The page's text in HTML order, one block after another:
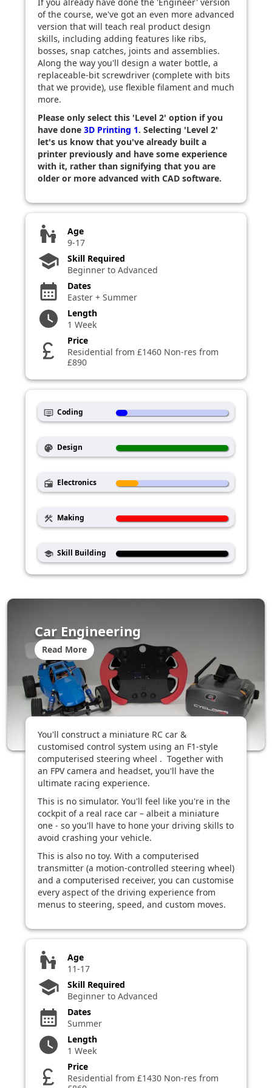
If you already have done the 'Engineer' version
of the course, we've got an even more advanced
version that will teach real product design
skills, including adding features like ribs,
bosses, snap catches, joints and assemblies.
Along the way you'll design a water bottle, a
replaceable-bit screwdriver (complete with bits
that we provide), use flexible filament and much
more.
Please only select this 'Level 2' option if you
have done 3D Printing 1. Selecting 'Level 2'
let's us know that you've already built a
printer previously and have some experience
with it, rather than signifying that you are
older or more advanced with CAD software.
escalator_warning
Age
9-17
school
Skill Required
Beginner to Advanced
calendar_month
Dates
Easter + Summer
watch_later
Length
1 Week
currency_pound
Price
Residential from £1460 Non-res from
£890
dvr Coding
palette Design
radio Electronics
construction Making
school Skill Building
Car Engineering
Read More
You'll construct a miniature RC car &
customised control system using an F1-style
computerised steering wheel . Together with
an FPV camera and headset, you'll have the
ultimate racing experience.
This is no simulator. You'll feel like you're in the
cockpit of a real race car – albeit a miniature
one - so you'll have to hone your driving skills to
avoid crashing your vehicle.
This is also no toy. With a computerised
transmitter (a motion-controlled steering wheel)
and a computerised receiver, you can customise
every aspect of the driving experience from
menus to steering, speed, and custom moves.
escalator_warning
Age
11-17
school
Skill Required
Beginner to Advanced
calendar_month
Dates
Summer
watch_later
Length
1 Week
currency_pound
Price
Residential from £1430 Non-res from